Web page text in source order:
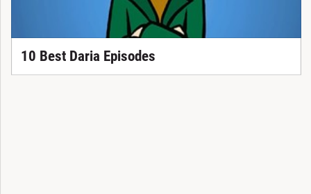
10 Best Daria Episodes